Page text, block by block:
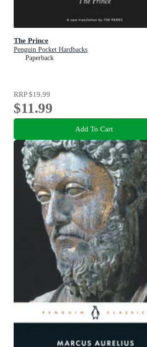
The Prince
Penguin Pocket Hardbacks
Paperback
RRP$19.99
$11.99
Add To Cart